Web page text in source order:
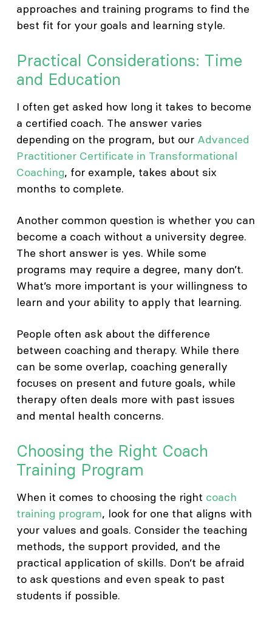
approaches and training programs to find the
best fit for your goals and learning style.
Practical Considerations: Time
and Education
I often get asked how long it takes to become
a certified coach. The answer varies
depending on the program, but our Advanced
Practitioner Certificate in Transformational
Coaching, for example, takes about six
months to complete.
Another common question is whether you can
become a coach without a university degree.
The short answer is yes. While some
programs may require a degree, many don’t.
What’s more important is your willingness to
learn and your ability to apply that learning.
People often ask about the difference
between coaching and therapy. While there
can be some overlap, coaching generally
focuses on present and future goals, while
therapy often deals more with past issues
and mental health concerns.
Choosing the Right Coach
Training Program
When it comes to choosing the right coach
training program, look for one that aligns with
your values and goals. Consider the teaching
methods, the support provided, and the
practical application of skills. Don’t be afraid
to ask questions and even speak to past
students if possible.